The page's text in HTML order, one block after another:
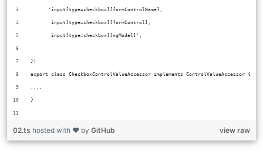
      'input[type=checkbox][formControlName],
       input[type=checkbox][formControl],
       input[type=checkbox][ngModel]',
})
export class CheckboxControlValueAccessor implements ControlValueAccessor {
....
}
view raw
02.ts hosted with ❤ by GitHub